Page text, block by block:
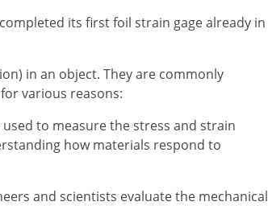
its first foil strain gage already in
in an object. They are commonly
various reasons:
to measure the stress and strain
how materials respond to
and scientists evaluate the mechanical